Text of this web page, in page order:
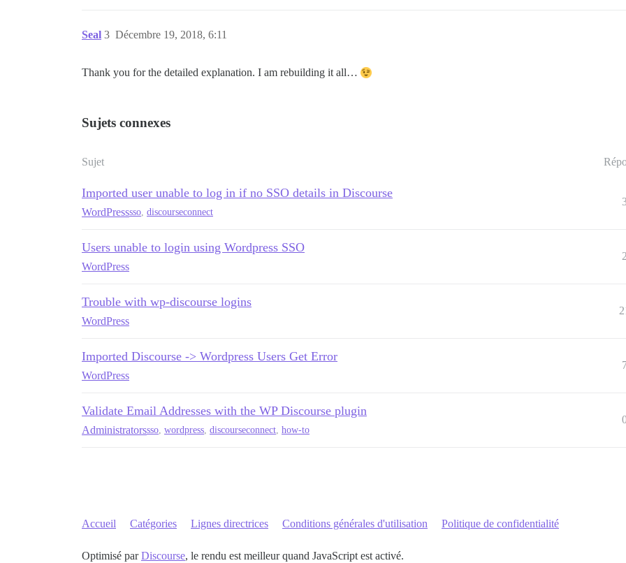
Seal Décembre 19, 2018, 6:11
3
Thank you for the detailed explanation. I am rebuilding it all…
Sujets connexes
Sujet
Imported user unable to log in if no SSO details in Discourse
WordPresssso, discourseconnect
Users unable to login using Wordpress SSO
WordPress
2
Trouble with wp-discourse logins
WordPress
Imported Discourse -> Wordpress Users Get Error
WordPress
Validate Email Addresses with the WP Discourse plugin
Administratorssso, wordpress, discourseconnect, how-to
Accueil Catégories Lignes directrices Conditions générales d'utilisation Politique de confidentialité
Optimisé parDiscourse, le rendu est meilleur quand JavaScript est activé.